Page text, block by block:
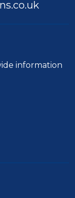
information